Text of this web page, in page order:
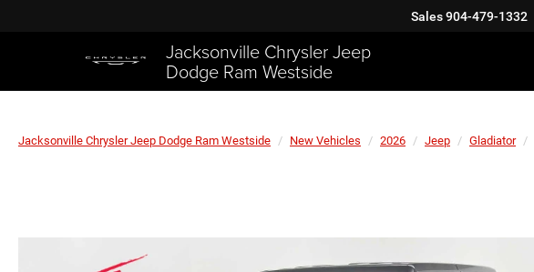
Jacksonville Chrysler Jeep
Dodge Ram Westside
Sales904-479-1332
Jacksonville Chrysler Jeep Dodge Ram Westside New Vehicles 2026 Jeep Gladiator